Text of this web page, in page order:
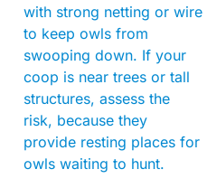
with strong netting or wire
to keep owls from
swooping down. If your
coop is near trees or tall
structures, assess the
risk, because they
provide resting places for
owls waiting to hunt.